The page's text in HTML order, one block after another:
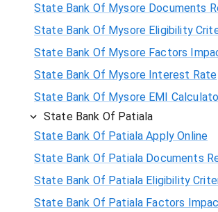
State Bank Of Mysore Documents
State Bank Of Mysore Eligibility
State Bank Of Mysore Factors
State Bank Of Mysore Interest Rate
State Bank Of Mysore EMI
State Bank Of Patiala
State Bank Of Patiala Apply Online
State Bank Of Patiala Documents
State Bank Of Patiala Eligibility
State Bank Of Patiala Factors